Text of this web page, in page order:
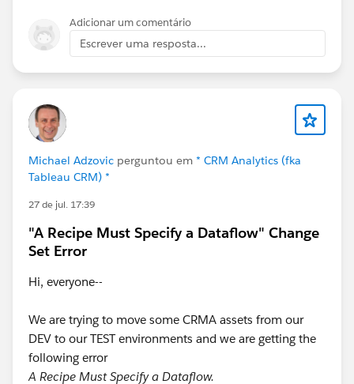
Adicionar um comentário
Escrever uma resposta...
Michael Adzovic perguntou em * CRM Analytics (fka
Tableau CRM) *
27 de jul. 17:39
"A Recipe Must Specify a Dataflow" Change
Set Error
Hi, everyone--
We are trying to move some CRMA assets from our
DEV to our TEST environments and we are getting the
following error
A Recipe Must Specify a Dataflow.